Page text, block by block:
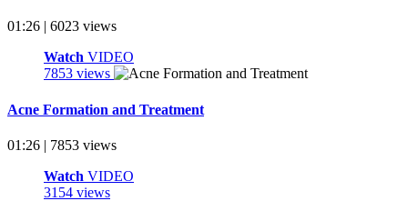
01:26 | 6023 views
Watch VIDEO
7853 views
Acne Formation and Treatment
01:26 | 7853 views
Watch VIDEO
3154 views